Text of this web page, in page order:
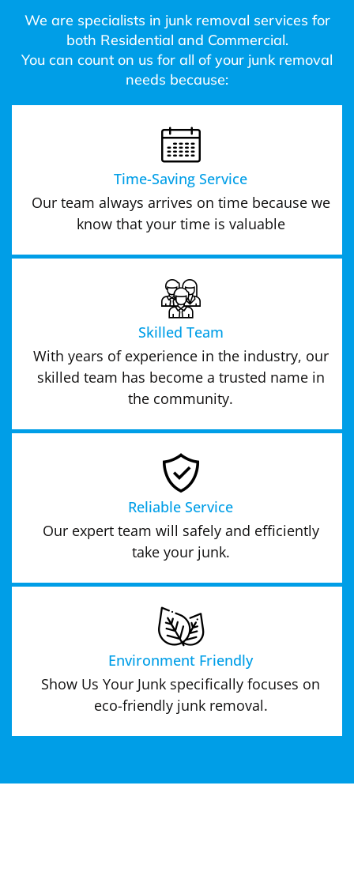
We are specialists in junk removal services for
both Residential and Commercial.
You can count on us for all of your junk removal
needs because:
Time-Saving Service
Our team always arrives on time because we
know that your time is valuable
Skilled Team
With years of experience in the industry, our
skilled team has become a trusted name in
the community.
Reliable Service
Our expert team will safely and efficiently
take your junk.
Environment Friendly
Show Us Your Junk specifically focuses on
eco-friendly junk removal.